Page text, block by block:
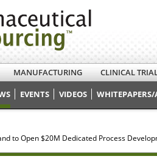
MANUFACTURING CLINICAL
EVENTS VIDEOS WHITEPAPERS/
to Open $20M Dedicated Process